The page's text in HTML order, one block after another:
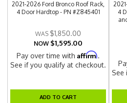
2021-2026 Ford Bronco Roof Rack,
4 Door Hardtop - PN #Z845401
$1,850.00
NOW $1,595.00
Pay over time withAffirm.
See if you qualify at checkout.
ADD TO CART
4
See